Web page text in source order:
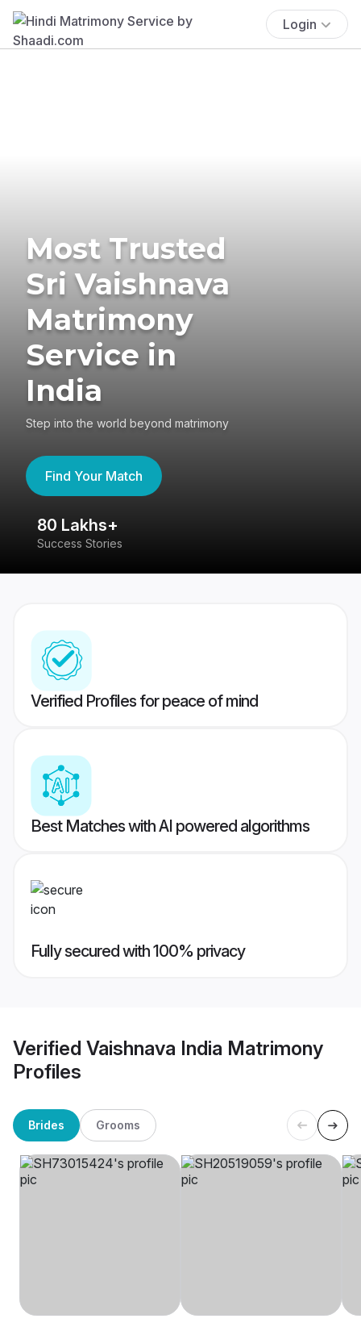
Login
Most Trusted
Sri Vaishnava
Matrimony
Service in
India
Step into the world beyond matrimony
Find Your Match
80 Lakhs+
Success Stories
Verified Profiles for peace of mind
Best Matches with AI powered algorithms
Fully secured with 100% privacy
Verified Vaishnava India Matrimony
Profiles
Brides Grooms